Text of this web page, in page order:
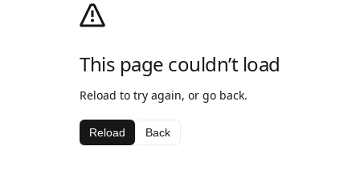
This page couldn’t load
Reload to try again, or go back.
Reload Back